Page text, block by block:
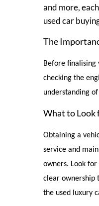
and more,
used car
The
Before finalising
checking the
understanding
What to Look
Obtaining a
service and
owners. Look for
clear ownership
the used luxury